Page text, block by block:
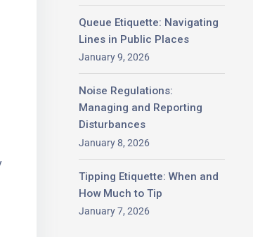
Queue Etiquette: Navigating
Lines in Public Places
January 9, 2026
Noise Regulations:
Managing and Reporting
Disturbances
January 8, 2026
Tipping Etiquette: When and
How Much to Tip
January 7, 2026